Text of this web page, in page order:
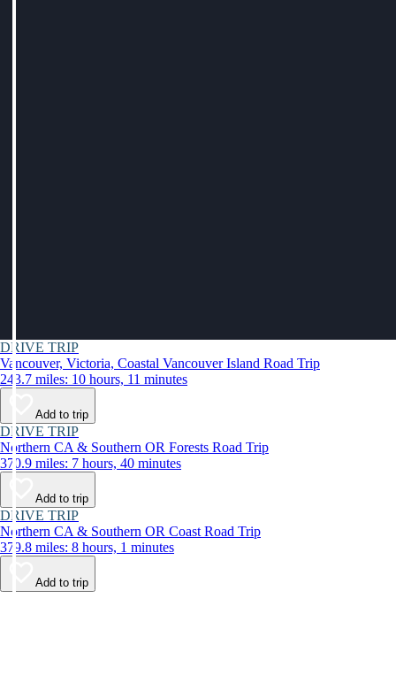
DRIVE TRIP
Vancouver, Victoria, Coastal Vancouver Island Road Trip
243.7 miles: 10 hours, 11 minutes
Add to trip
DRIVE TRIP
Northern CA & Southern OR Forests Road Trip
370.9 miles: 7 hours, 40 minutes
Add to trip
DRIVE TRIP
Northern CA & Southern OR Coast Road Trip
379.8 miles: 8 hours, 1 minutes
Add to trip